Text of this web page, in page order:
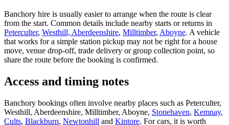
Banchory hire is usually easier to arrange when the route is clear
from the start. Common details include nearby starts or returns in
Peterculter, Westhill, Aberdeenshire, Milltimber, Aboyne. A vehicle
that works for a simple station pickup may not be right for a house
move, venue drop-off, trade delivery or group collection point, so
share the route before the booking is confirmed.
Access and timing notes
Banchory bookings often involve nearby places such as Peterculter,
Westhill, Aberdeenshire, Milltimber, Aboyne, Stonehaven, Kemnay,
Cults, Blackburn, Newtonhill and Kintore. For cars, it is worth